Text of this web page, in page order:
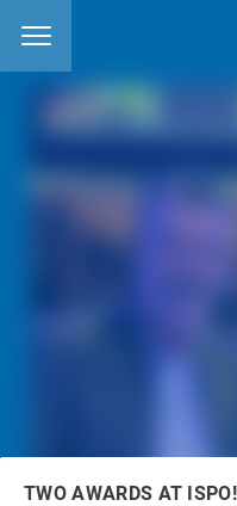
TWO AWARDS AT